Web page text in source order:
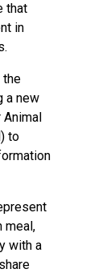
that
in
the
a new
Animal
to
meal,
with a